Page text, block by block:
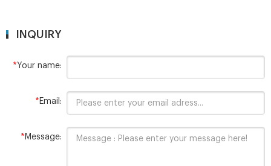
INQUIRY
*Your name:
* Email:
* Message: